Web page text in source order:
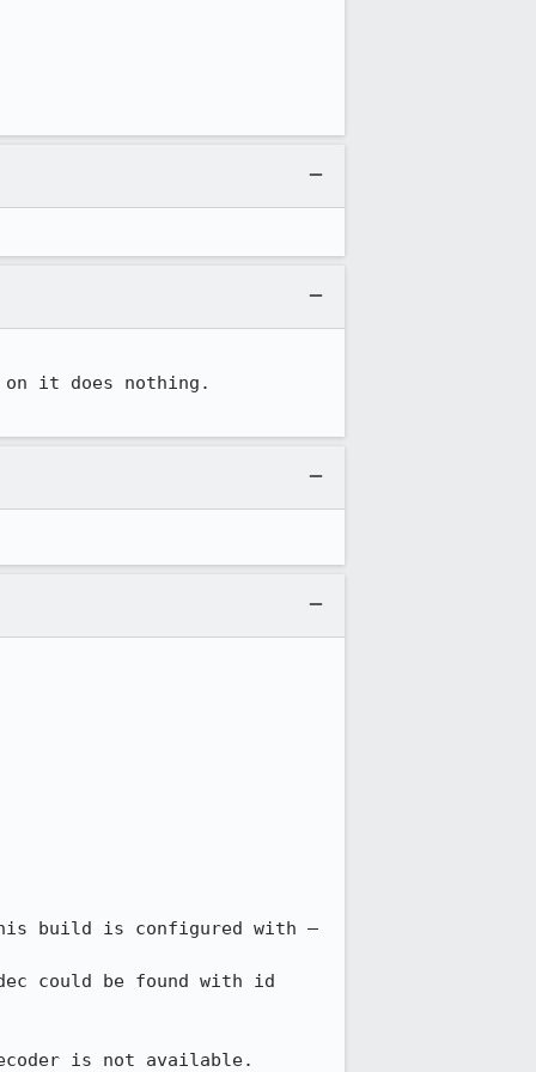
on it does nothing.
build is configured with –
could be found with id
is not available.